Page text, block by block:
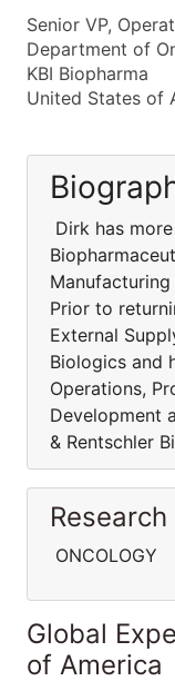
Senior VP,
Department of
KBI Biopharma
United States of
Dirk has
Prior to
External
Biologics and
Operations,
Development
& Rentschler
ONCOLOGY
Global
of America